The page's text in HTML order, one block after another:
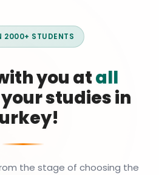
2000+ STUDENTS
you atall
studies in
the stage of choosing the